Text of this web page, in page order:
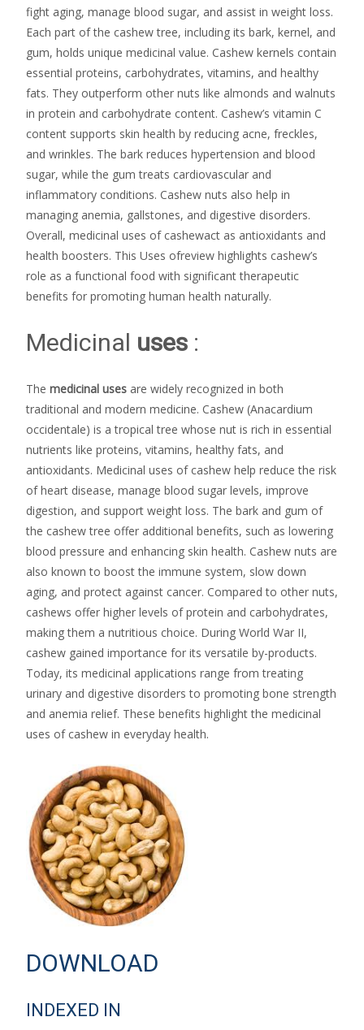
fight aging, manage blood sugar, and assist in weight loss.
Each part of the cashew tree, including its bark, kernel, and
gum, holds unique medicinal value. Cashew kernels contain
essential proteins, carbohydrates, vitamins, and healthy
fats. They outperform other nuts like almonds and walnuts
in protein and carbohydrate content. Cashew’s vitamin C
content supports skin health by reducing acne, freckles,
and wrinkles. The bark reduces hypertension and blood
sugar, while the gum treats cardiovascular and
inflammatory conditions. Cashew nuts also help in
managing anemia, gallstones, and digestive disorders.
Overall, medicinal uses of cashewact as antioxidants and
health boosters. This Uses ofreview highlights cashew’s
role as a functional food with significant therapeutic
benefits for promoting human health naturally.
Medicinal uses :
The medicinal uses are widely recognized in both
traditional and modern medicine. Cashew (Anacardium
occidentale) is a tropical tree whose nut is rich in essential
nutrients like proteins, vitamins, healthy fats, and
antioxidants. Medicinal uses of cashew help reduce the risk
of heart disease, manage blood sugar levels, improve
digestion, and support weight loss. The bark and gum of
the cashew tree offer additional benefits, such as lowering
blood pressure and enhancing skin health. Cashew nuts are
also known to boost the immune system, slow down
aging, and protect against cancer. Compared to other nuts,
cashews offer higher levels of protein and carbohydrates,
making them a nutritious choice. During World War II,
cashew gained importance for its versatile by-products.
Today, its medicinal applications range from treating
urinary and digestive disorders to promoting bone strength
and anemia relief. These benefits highlight the medicinal
uses of cashew in everyday health.
DOWNLOAD
INDEXED IN